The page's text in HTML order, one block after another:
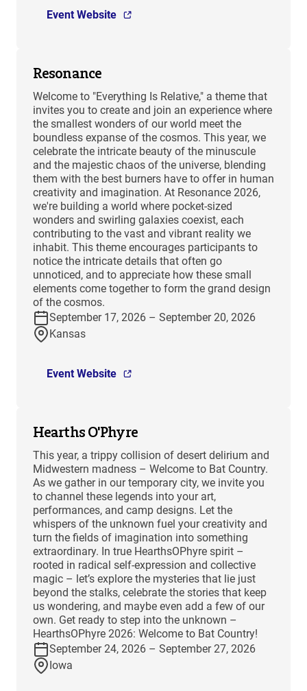
Event Website
Resonance
Welcome to "Everything Is Relative," a theme that
invites you to create and join an experience where
the smallest wonders of our world meet the
boundless expanse of the cosmos. This year, we
celebrate the intricate beauty of the minuscule
and the majestic chaos of the universe, blending
them with the best burners have to offer in human
creativity and imagination. At Resonance 2026,
we're building a world where pocket-sized
wonders and swirling galaxies coexist, each
contributing to the vast and vibrant reality we
inhabit. This theme encourages participants to
notice the intricate details that often go
unnoticed, and to appreciate how these small
elements come together to form the grand design
of the cosmos.
September 17, 2026 – September 20, 2026
Kansas
Event Website
Hearths O'Phyre
This year, a trippy collision of desert delirium and
Midwestern madness – Welcome to Bat Country.
As we gather in our temporary city, we invite you
to channel these legends into your art,
performances, and camp designs. Let the
whispers of the unknown fuel your creativity and
turn the fields of imagination into something
extraordinary. In true HearthsOPhyre spirit –
rooted in radical self-expression and collective
magic – let’s explore the mysteries that lie just
beyond the stalks, celebrate the stories that keep
us wondering, and maybe even add a few of our
own. Get ready to step into the unknown –
HearthsOPhyre 2026: Welcome to Bat Country!
September 24, 2026 – September 27, 2026
Iowa